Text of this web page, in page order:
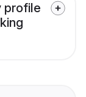
profile